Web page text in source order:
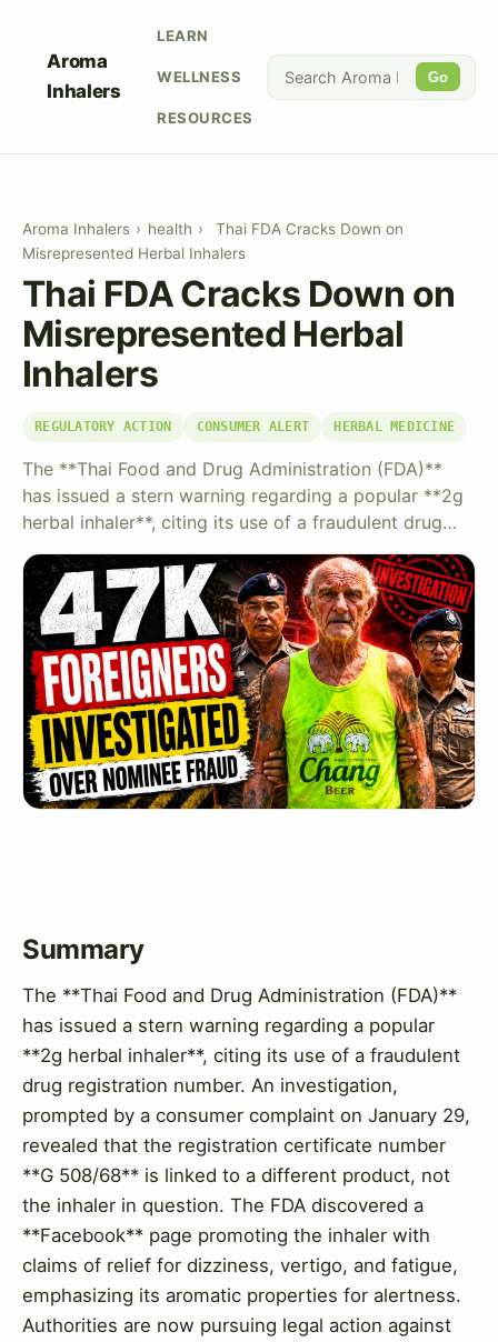
Aroma
Inhalers
LEARN
WELLNESS
RESOURCES
Go
Aroma Inhalers › health ›
Thai FDA Cracks Down on
Misrepresented Herbal Inhalers
Thai FDA Cracks Down on
Misrepresented Herbal
Inhalers
REGULATORY ACTION CONSUMER ALERT HERBAL MEDICINE
The **Thai Food and Drug Administration (FDA)**
has issued a stern warning regarding a popular **2g
herbal inhaler**, citing its use of a fraudulent drug…
Summary
The **Thai Food and Drug Administration (FDA)**
has issued a stern warning regarding a popular
**2g herbal inhaler**, citing its use of a fraudulent
drug registration number. An investigation,
prompted by a consumer complaint on January 29,
revealed that the registration certificate number
**G 508/68** is linked to a different product, not
the inhaler in question. The FDA discovered a
**Facebook** page promoting the inhaler with
claims of relief for dizziness, vertigo, and fatigue,
emphasizing its aromatic properties for alertness.
Authorities are now pursuing legal action against